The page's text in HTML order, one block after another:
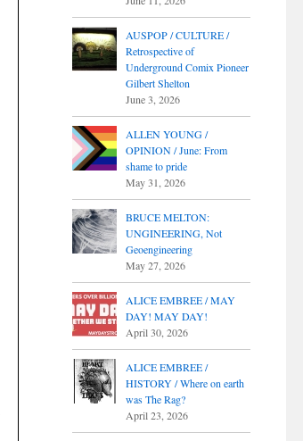
AUSPOP / CULTURE /
Retrospective of
Underground Comix Pioneer
Gilbert Shelton
June 3, 2026
ALLEN YOUNG /
OPINION / June: From
shame to pride
May 31, 2026
BRUCE MELTON:
UNGINEERING, Not
Geoengineering
May 27, 2026
ALICE EMBREE / MAY
DAY! MAY DAY!
April 30, 2026
ALICE EMBREE /
HISTORY / Where on earth
was The Rag?
April 23, 2026